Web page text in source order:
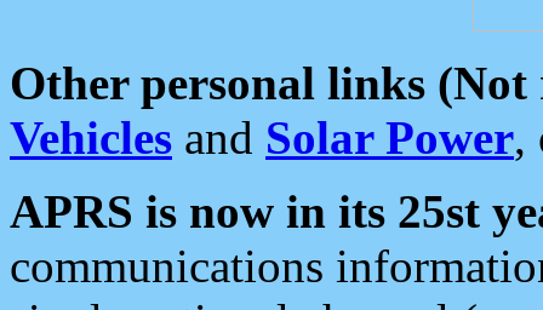
Other personal links (Not
Vehicles and Solar Power,
APRS is now in its 25st
communications